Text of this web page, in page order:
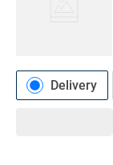
Delivery
14/2 Romex
9. 1/2 Emt